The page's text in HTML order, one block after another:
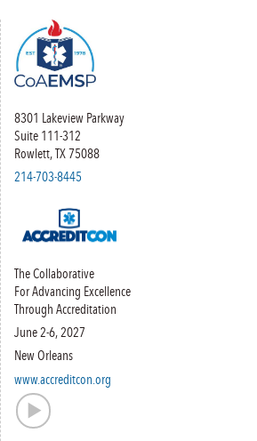
8301 Lakeview Parkway
Suite 111-312
Rowlett, TX 75088
214-703-8445
The Collaborative
For Advancing Excellence
Through Accreditation
June 2-6, 2027
New Orleans
www.accreditcon.org